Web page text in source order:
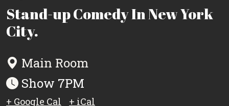
Stand-up Comedy In New York
City.
Main Room
Show 7PM
+ Google Cal + iCal